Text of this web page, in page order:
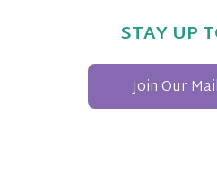
STAY UP
Join Our